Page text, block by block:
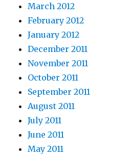
March 2012
February 2012
January 2012
December 2011
November 2011
October 2011
September 2011
August 2011
July 2011
June 2011
May 2011